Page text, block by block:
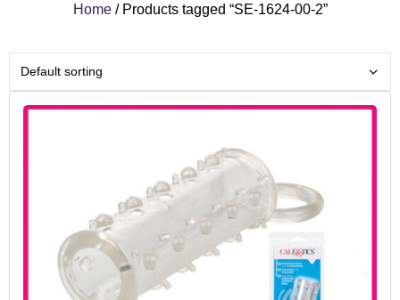
Home/ Products tagged “SE-1624-00-2”